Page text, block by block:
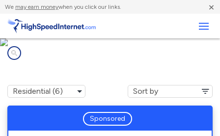
We may earn moneywhen you click our links. ×
Sponsored